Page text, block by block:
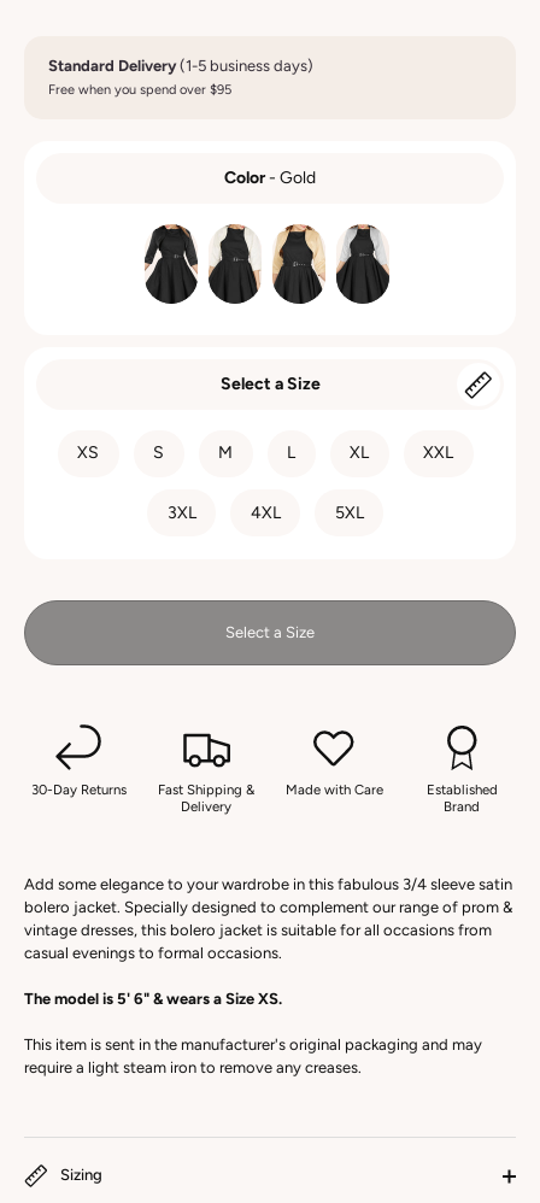
Standard Delivery(1-5 business days)
Free when you spend over $95
Color- Gold
Select a Size
XS S M L XL XXL
3XL 4XL 5XL
Select a Size
30-Day Returns
Fast Shipping &
Delivery
Made with Care
Established
Brand
Add some elegance to your wardrobe in this fabulous 3/4 sleeve satin
bolero jacket. Specially designed to complement our range of prom &
vintage dresses, this bolero jacket is suitable for all occasions from
casual evenings to formal occasions.
The model is 5' 6" & wears a Size XS.
This item is sent in the manufacturer's original packaging and may
require a light steam iron to remove any creases.
Sizing